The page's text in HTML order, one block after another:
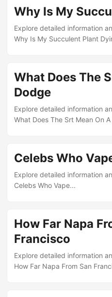
Why Is My
Explore detailed information
Why Is My Succulent Plant
What Does The
Dodge
Explore detailed information
What Does The Srt Mean On
Celebs Who
Explore detailed information
Celebs Who Vape...
How Far Napa
Francisco
Explore detailed information
How Far Napa From San